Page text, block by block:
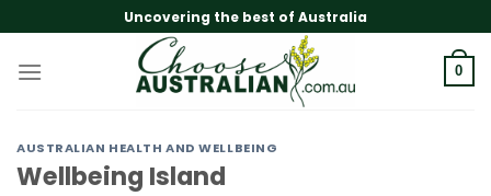
to
content
Uncovering the best of Australia
0
AUSTRALIAN HEALTH AND WELLBEING
Wellbeing Island